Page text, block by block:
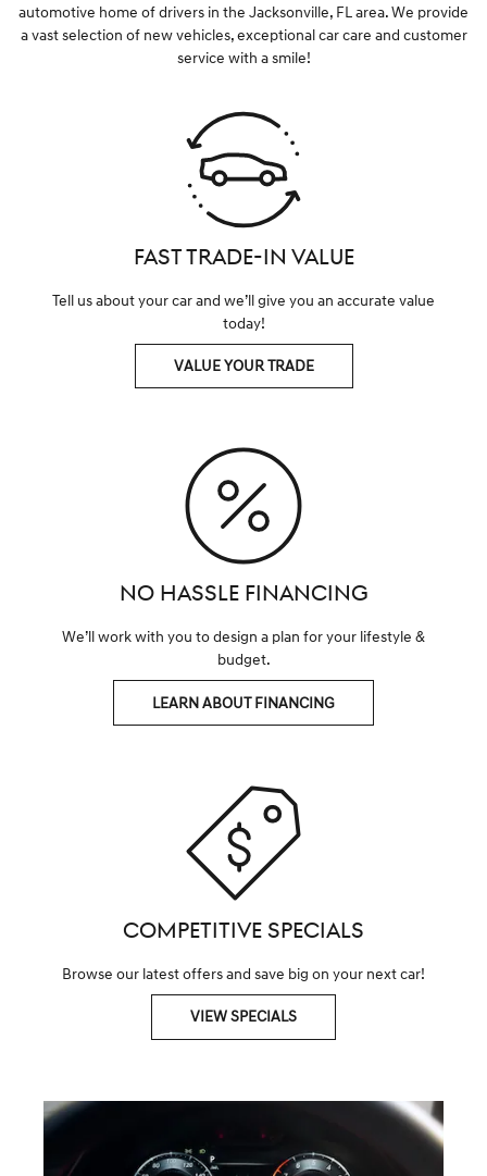
automotive home of drivers in the Jacksonville, FL area. We provide
a vast selection of new vehicles, exceptional car care and customer
service with a smile!
FAST TRADE-IN VALUE
Tell us about your car and we’ll give you an accurate value
today!
VALUE YOUR TRADE
NO HASSLE FINANCING
We’ll work with you to design a plan for your lifestyle &
budget.
LEARN ABOUT FINANCING
COMPETITIVE SPECIALS
Browse our latest offers and save big on your next car!
VIEW SPECIALS